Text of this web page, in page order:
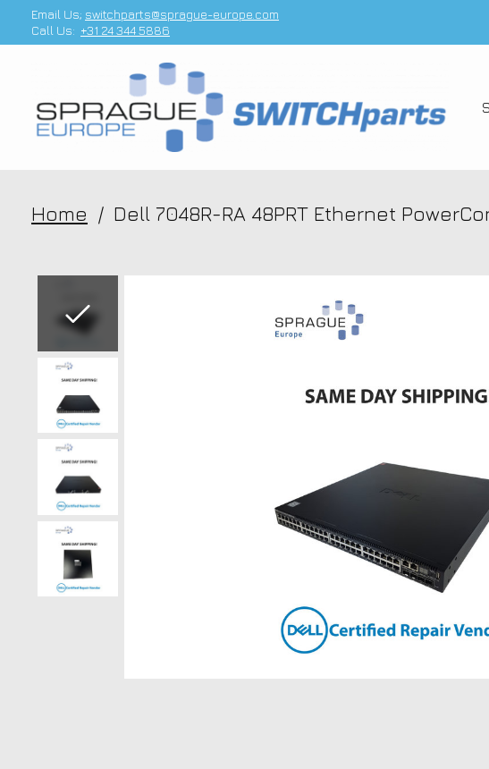
Email Us; switchparts@sprague-europe.com
Call Us: +31 24 344 5886
Home / Dell 7048R-RA 48PRT Ethernet